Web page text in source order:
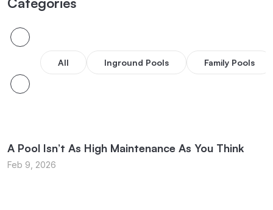
All Inground Pools Family Pools
A Pool Isn’t As High Maintenance As You Think
Feb 9, 2026